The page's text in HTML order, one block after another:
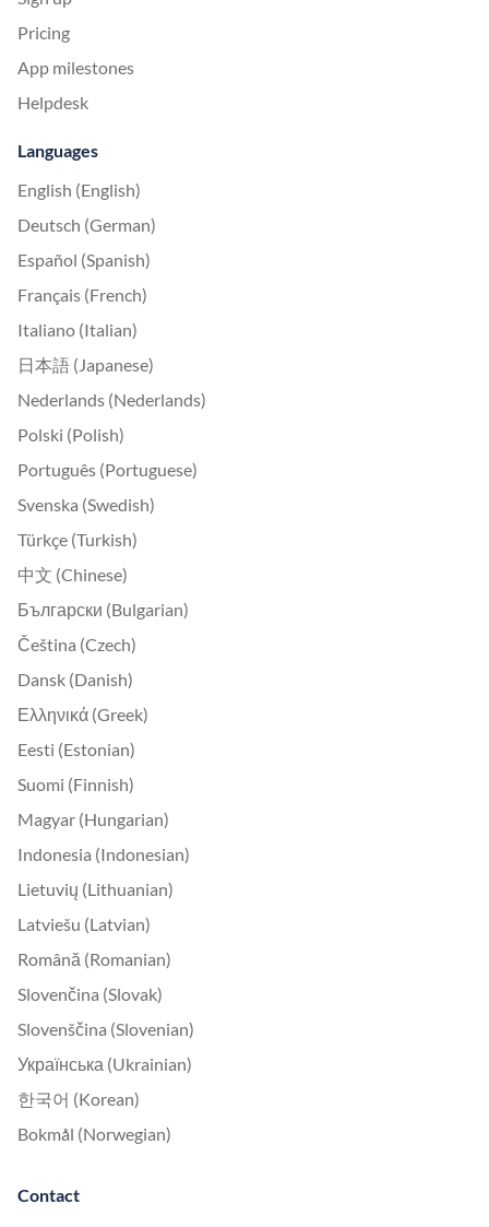
Pricing
App milestones
Helpdesk
Languages
English (English)
Deutsch (German)
Español (Spanish)
Français (French)
Italiano (Italian)
日本語 (Japanese)
Nederlands (Nederlands)
Polski (Polish)
Português (Portuguese)
Svenska (Swedish)
Türkçe (Turkish)
中文 (Chinese)
Български (Bulgarian)
Čeština (Czech)
Dansk (Danish)
Ελληνικά (Greek)
Eesti (Estonian)
Suomi (Finnish)
Magyar (Hungarian)
Indonesia (Indonesian)
Lietuvių (Lithuanian)
Latviešu (Latvian)
Română (Romanian)
Slovenčina (Slovak)
Slovenščina (Slovenian)
Українська (Ukrainian)
한국어 (Korean)
Bokmål (Norwegian)
Contact